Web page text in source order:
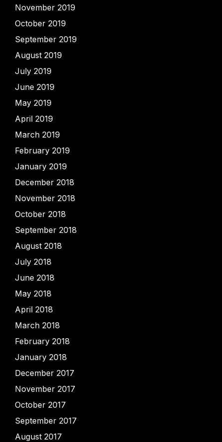
November 2019
October 2019
September 2019
August 2019
July 2019
June 2019
May 2019
April 2019
March 2019
February 2019
January 2019
December 2018
November 2018
October 2018
September 2018
August 2018
July 2018
June 2018
May 2018
April 2018
March 2018
February 2018
January 2018
December 2017
November 2017
October 2017
September 2017
August 2017